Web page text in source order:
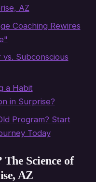
AZ
Coaching Rewires
Subconscious
a Habit
in Surprise?
Program? Start
Today
The Science of
AZ